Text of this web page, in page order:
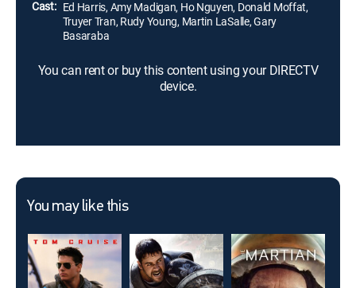
Cast: Ed Harris, Amy Madigan, Ho Nguyen, Donald Moffat,
Truyer Tran, Rudy Young, Martin LaSalle, Gary
Basaraba
You can rent or buy this content using your DIRECTV
device.
You may like this